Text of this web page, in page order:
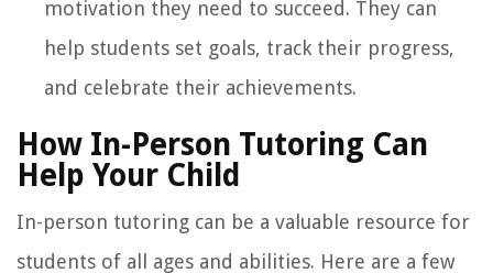
motivation they need to succeed. They can
help students set goals, track their progress,
and celebrate their achievements.
How In-Person Tutoring Can
Help Your Child
In-person tutoring can be a valuable resource for
students of all ages and abilities. Here are a few